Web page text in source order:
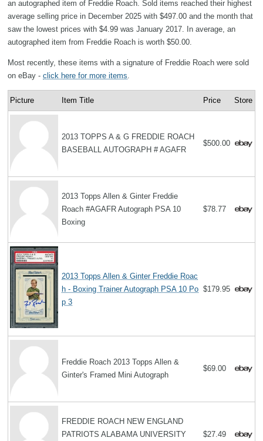
an autographed item of Freddie Roach. Sold items reached their highest
average selling price in December 2025 with $497.00 and the month that
saw the lowest prices with $4.99 was January 2017. In average, an
autographed item from Freddie Roach is worth $50.00.
Most recently, these items with a signature of Freddie Roach were sold
on eBay - click here for more items.
Picture Item Title Price Store
2013 TOPPS A & G FREDDIE ROACH
BASEBALL AUTOGRAPH # AGAFR
$500.00
2013 Topps Allen & Ginter Freddie
Roach #AGAFR Autograph PSA 10
Boxing
$78.77
2013 Topps Allen & Ginter Freddie Roac
h - Boxing Trainer Autograph PSA 10 Po
p 3
$179.95
Freddie Roach 2013 Topps Allen &
Ginter's Framed Mini Autograph
$69.00
FREDDIE ROACH NEW ENGLAND
PATRIOTS ALABAMA UNIVERSITY
$27.49